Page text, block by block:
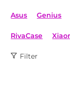
Asus Genius
RivaCase
Filter